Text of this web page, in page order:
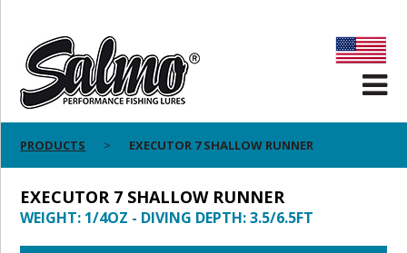
PRODUCTS EXECUTOR 7 SHALLOW RUNNER
EXECUTOR 7 SHALLOW RUNNER
WEIGHT: 1/4OZ - DIVING DEPTH: 3.5/6.5FT